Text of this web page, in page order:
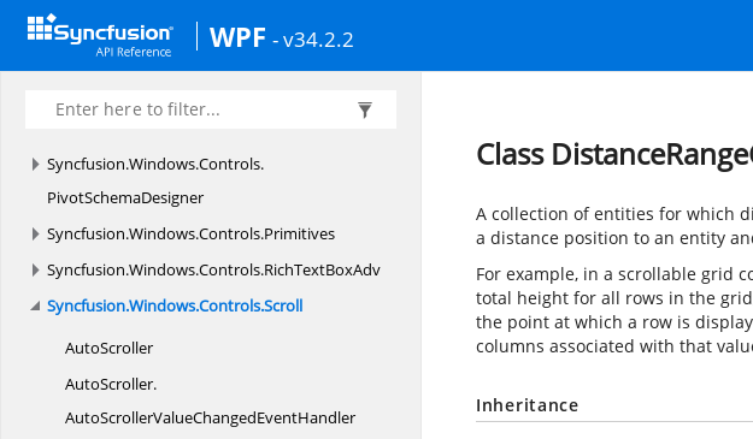
WPF - v34.2.2
Syncfusion.Windows. Controls.PivotGrid.
Automation.Peers
Syncfusion.Windows.Controls.
PivotSchemaDesigner
Syncfusion.Windows.Controls.Primitives
Syncfusion.Windows.Controls.RichTextBoxAdv
Syncfusion.Windows.Controls.Scroll
AutoScroller
AutoScroller.
AutoScrollerValueChangedEventHandler
Class
A collection of entities for which
a distance position to an entity
For example, in a scrollable grid
total height for all rows in the
the point at which a row is
columns associated with that
Inheritance